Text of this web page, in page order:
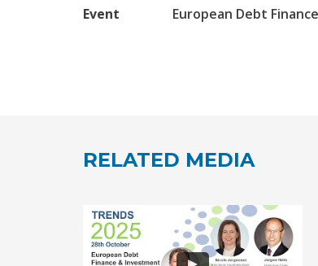
Event
European Debt
RELATED MEDIA